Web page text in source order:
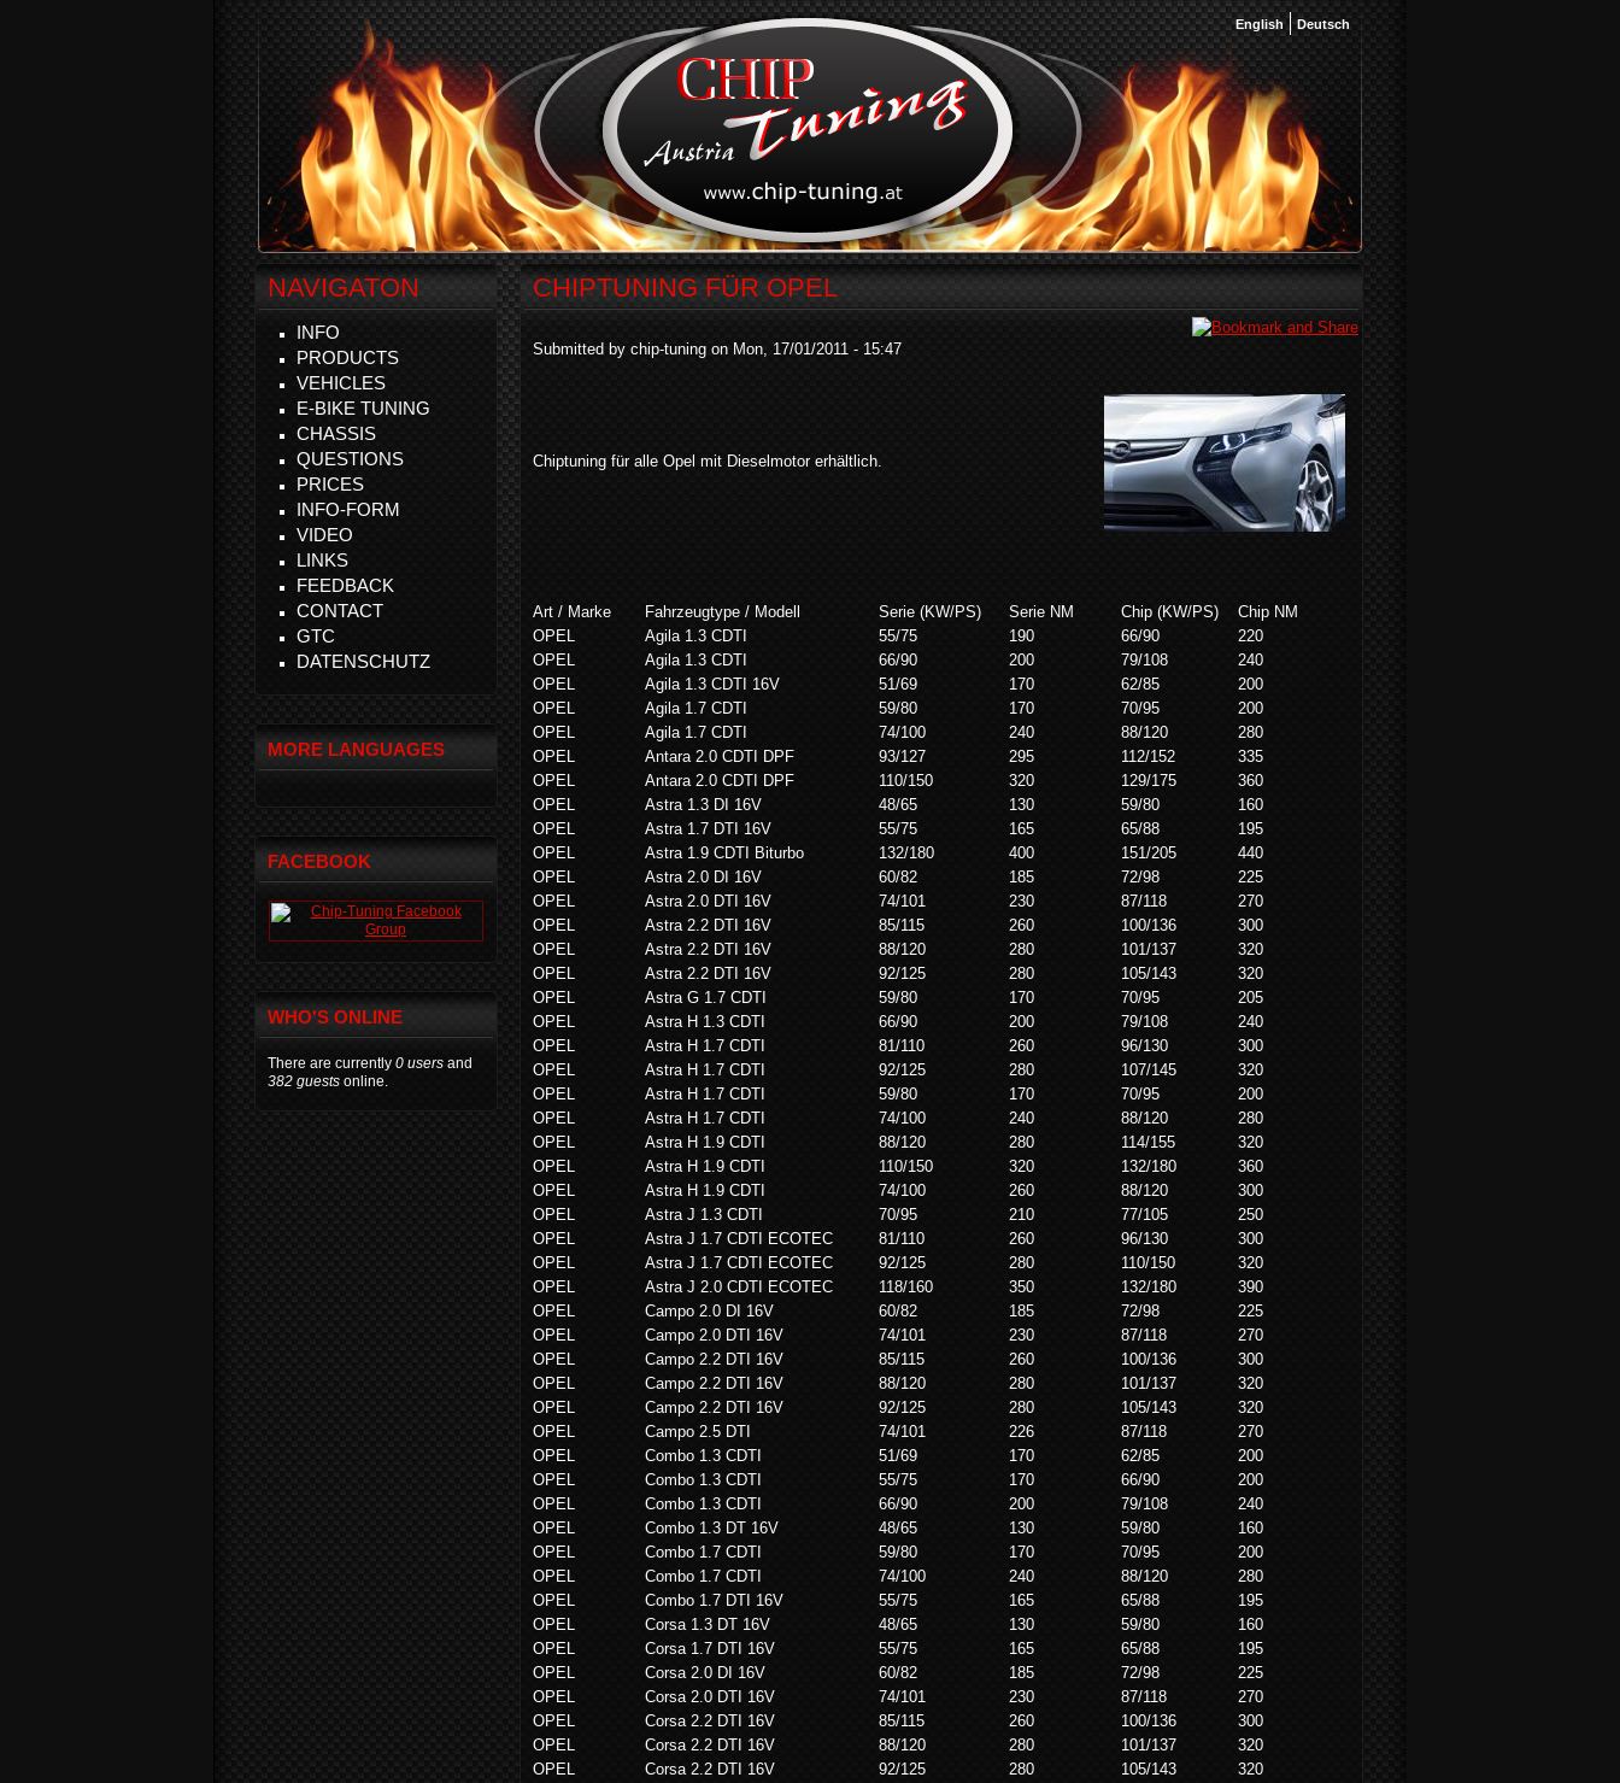
English Deutsch
CHIPTUNING FÜR OPEL
Submitted by chip-tuning on Mon, 17/01/2011 - 15:47
Chiptuning für alle Opel mit Dieselmotor erhältlich.
Art / Marke Fahrzeugtype / Modell Serie (KW/PS) Serie NM Chip (KW/PS)
Chip NM
OPEL
Agila 1.3 CDTI 55/75 190 66/90
220
OPEL
Agila 1.3 CDTI 66/90 200 79/108
240
OPEL
Agila 1.3 CDTI 16V 51/69 170 62/85
200
OPEL
Agila 1.7 CDTI 59/80 170 70/95
200
OPEL
Agila 1.7 CDTI 74/100 240 88/120
280
OPEL
Antara 2.0 CDTI DPF 93/127 295 112/152
335
OPEL
Antara 2.0 CDTI DPF 110/150 320 129/175
360
OPEL
Astra 1.3 DI 16V 48/65 130 59/80
160
OPEL
Astra 1.7 DTI 16V 55/75 165 65/88
195
OPEL
Astra 1.9 CDTI Biturbo 132/180 400 151/205
440
OPEL
Astra 2.0 DI 16V 60/82 185 72/98
225
OPEL
Astra 2.0 DTI 16V 74/101 230 87/118
270
OPEL
Astra 2.2 DTI 16V 85/115 260 100/136
300
OPEL
Astra 2.2 DTI 16V 88/120 280 101/137
320
OPEL
Astra 2.2 DTI 16V 92/125 280 105/143
320
OPEL
Astra G 1.7 CDTI 59/80 170 70/95
205
OPEL
Astra H 1.3 CDTI 66/90 200 79/108
240
OPEL
Astra H 1.7 CDTI 81/110 260 96/130
300
OPEL
Astra H 1.7 CDTI 92/125 280 107/145
320
OPEL
Astra H 1.7 CDTI 59/80 170 70/95
200
OPEL
Astra H 1.7 CDTI 74/100 240 88/120
280
OPEL
Astra H 1.9 CDTI 88/120 280 114/155
320
OPEL
Astra H 1.9 CDTI 110/150 320 132/180
360
OPEL
Astra H 1.9 CDTI 74/100 260 88/120
300
OPEL
Astra J 1.3 CDTI 70/95 210 77/105
250
OPEL
Astra J 1.7 CDTI ECOTEC 81/110 260 96/130
300
OPEL
Astra J 1.7 CDTI ECOTEC 92/125 280 110/150
320
OPEL
Astra J 2.0 CDTI ECOTEC 118/160 350 132/180
390
OPEL
Campo 2.0 DI 16V 60/82 185 72/98
225
OPEL
Campo 2.0 DTI 16V 74/101 230 87/118
270
OPEL
Campo 2.2 DTI 16V 85/115 260 100/136
300
OPEL
Campo 2.2 DTI 16V 88/120 280 101/137
320
OPEL
Campo 2.2 DTI 16V 92/125 280 105/143
320
OPEL
Campo 2.5 DTI 74/101 226 87/118
270
OPEL
Combo 1.3 CDTI 51/69 170 62/85
200
OPEL
Combo 1.3 CDTI 55/75 170 66/90
200
OPEL
Combo 1.3 CDTI 66/90 200 79/108
240
OPEL
Combo 1.3 DT 16V 48/65 130 59/80
160
OPEL
Combo 1.7 CDTI 59/80 170 70/95
200
OPEL
Combo 1.7 CDTI 74/100 240 88/120
280
OPEL
Combo 1.7 DTI 16V 55/75 165 65/88
195
OPEL
Corsa 1.3 DT 16V 48/65 130 59/80
160
OPEL
Corsa 1.7 DTI 16V 55/75 165 65/88
195
OPEL
Corsa 2.0 DI 16V 60/82 185 72/98
225
OPEL
Corsa 2.0 DTI 16V 74/101 230 87/118
270
OPEL
Corsa 2.2 DTI 16V 85/115 260 100/136
300
OPEL
Corsa 2.2 DTI 16V 88/120 280 101/137
320
OPEL
Corsa 2.2 DTI 16V 92/125 280 105/143
320
NAVIGATON
INFO
PRODUCTS
VEHICLES
E-BIKE TUNING
CHASSIS
QUESTIONS
PRICES
INFO-FORM
VIDEO
LINKS
FEEDBACK
CONTACT
GTC
DATENSCHUTZ
MORE LANGUAGES
FACEBOOK
WHO'S ONLINE
There are currently 0 users and
382 guests online.